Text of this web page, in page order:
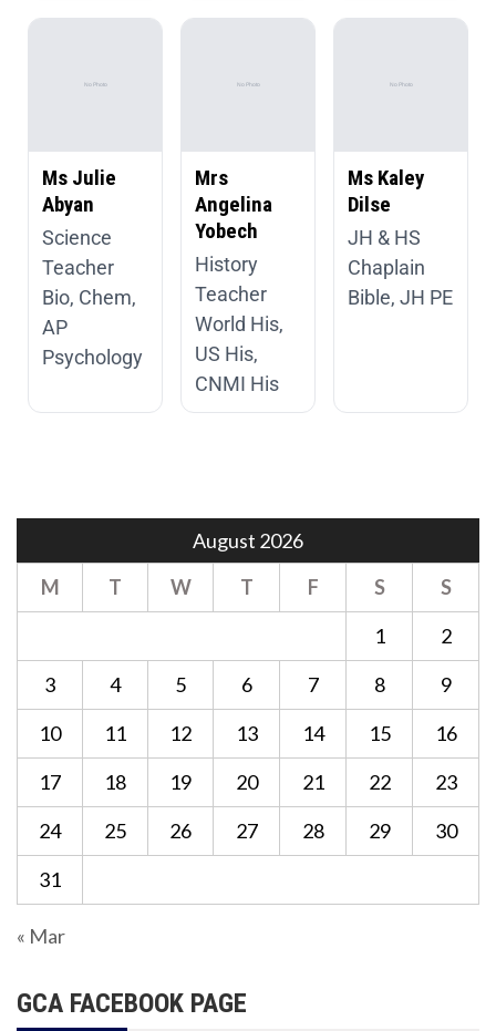
Ms Julie
Abyan
Science
Teacher
Bio, Chem,
AP
Psychology
Mrs
Angelina
Yobech
History
Teacher
World His,
US His,
CNMI His
Ms Kaley
Dilse
JH & HS
Chaplain
Bible, JH PE
August 2026
M
T W T F S
S
1
2
3
4 5 6 7 8
9
10
11 12 13 14 15
16
17
18 19 20 21 22
23
24
25 26 27 28 29
30
31
« Mar
GCA FACEBOOK PAGE